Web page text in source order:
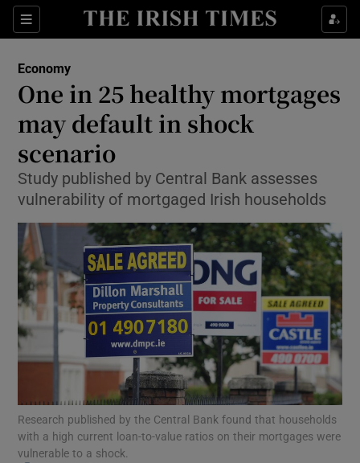
Sections
Show Food sub sections
Show Life & Style sub sections
Show Environment sub sections
Show Science sub sections
Show Motors sub sections
Economy
One in 25 healthy mortgages
may default in shock
scenario
Study published by Central Bank assesses
vulnerability of mortgaged Irish households
Research published by the Central Bank found that households
with a high current loan-to-value ratios on their mortgages were
vulnerable to a shock.